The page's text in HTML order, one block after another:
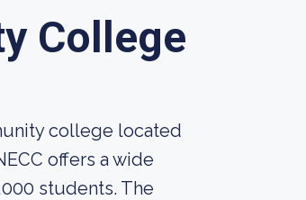
College
college located
offers a wide
students. The